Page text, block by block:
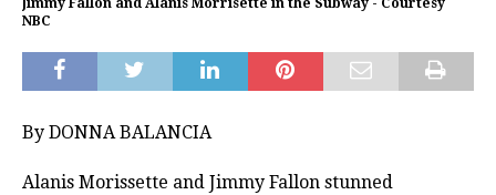
Jimmy Fallon and Alanis Morrisette in the Subway - Courtesy
NBC
By DONNA BALANCIA
Alanis Morissette and Jimmy Fallon stunned